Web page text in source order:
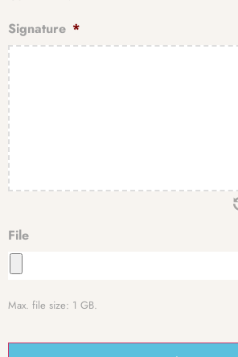
Signature *
File
Max. file size: 1 GB.